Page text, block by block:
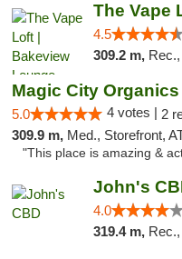
The Vape
4.5
309.2 m, Rec.,
Magic City Organics
5.0 4 votes | 2
309.9 m, Med., Storefront, ATM,
"This place is amazing &
John's
4.0
319.4 m,